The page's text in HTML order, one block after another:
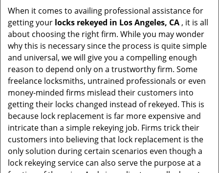
When it comes to availing professional assistance for
getting your locks rekeyed in Los Angeles, CA , it is all
about choosing the right firm. While you may wonder
why this is necessary since the process is quite simple
and universal, we will give you a compelling enough
reason to depend only on a trustworthy firm. Some
freelance locksmiths, untrained professionals or even
money-minded firms mislead their customers into
getting their locks changed instead of rekeyed. This is
because lock replacement is far more expensive and
intricate than a simple rekeying job. Firms trick their
customers into believing that lock replacement is the
only solution during certain scenarios even though a
lock rekeying service can also serve the purpose at a